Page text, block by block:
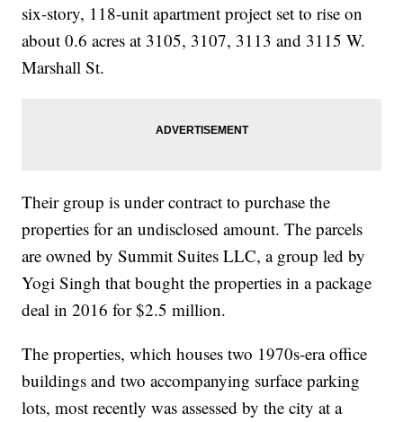
six-story, 118-unit apartment project set to rise on
about 0.6 acres at 3105, 3107, 3113 and 3115 W.
Marshall St.
Their group is under contract to purchase the
properties for an undisclosed amount. The parcels
are owned by Summit Suites LLC, a group led by
Yogi Singh that bought the properties in a package
deal in 2016 for $2.5 million.
The properties, which houses two 1970s-era office
buildings and two accompanying surface parking
lots, most recently was assessed by the city at a